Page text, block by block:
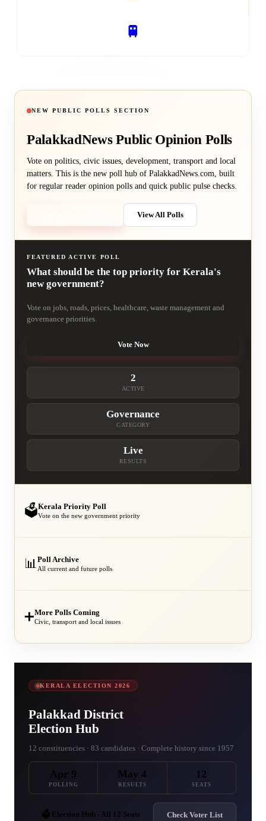
🚆
NEW PUBLIC POLLS SECTION
PalakkadNewsPublic Opinion Polls
Vote on politics, civic issues, development, transport and local
matters. This is the new poll hub of PalakkadNews.com, built
for regular reader opinion polls and quick public pulse checks.
View All Polls
FEATURED ACTIVE POLL
What should be the top priority for Kerala's
new government?
Vote on jobs, roads, prices, healthcare, waste management and
governance priorities.
Vote Now
2
ACTIVE
Governance
CATEGORY
Live
RESULTS
🗳️Kerala Priority Poll
Vote on the new government priority
📊Poll Archive
All current and future polls
➕More Polls Coming
Civic, transport and local issues
KERALA ELECTION 2026
Palakkad District
Election Hub
12 constituencies · 83 candidates · Complete history since 1957
Apr 9
POLLING
May 4
RESULTS
12
SEATS
🗳️ Election Hub - All 12 Seats Check Voter List